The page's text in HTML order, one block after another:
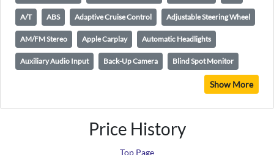
A/T ABS Adaptive Cruise Control Adjustable Steering Wheel
AM/FM Stereo Apple Carplay Automatic Headlights
Auxiliary Audio Input Back-Up Camera Blind Spot Monitor
Show More
Price History
Top Page